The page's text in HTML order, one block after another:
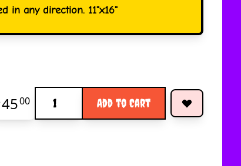
in any direction. 11"x16"
4500 Add to Cart